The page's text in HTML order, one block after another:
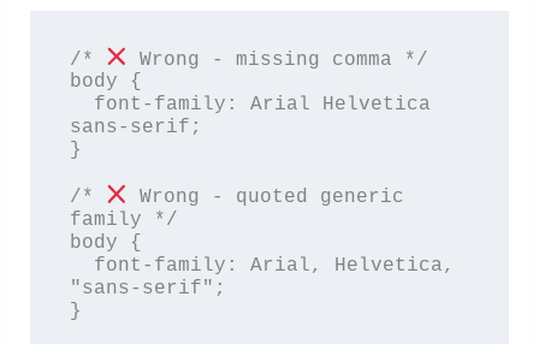
/*
Wrong - missing comma */
body {
sans-serif;
}
/*
Wrong - quoted generic
family */
body {
"sans-serif";
}